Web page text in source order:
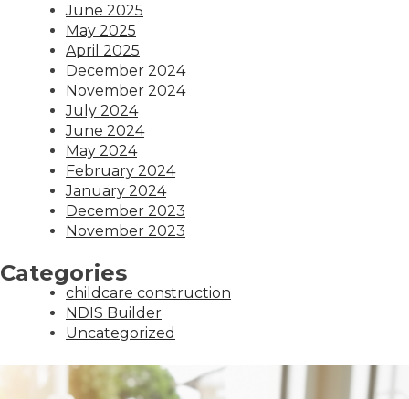
June 2025
May 2025
April 2025
December 2024
November 2024
July 2024
June 2024
May 2024
February 2024
January 2024
December 2023
November 2023
Categories
childcare construction
NDIS Builder
Uncategorized